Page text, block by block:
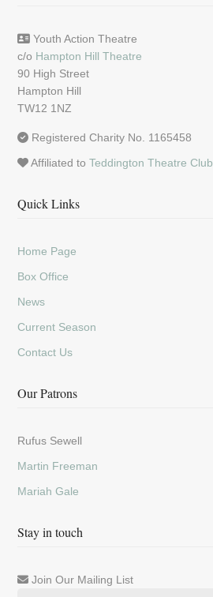
Youth Action Theatre
c/o Hampton Hill Theatre
90 High Street
Hampton Hill
TW12 1NZ
Registered Charity No. 1165458
Affiliated toTeddington Theatre Club
Quick Links
Home Page
Box Office
News
Current Season
Contact Us
Our Patrons
Rufus Sewell
Martin Freeman
Mariah Gale
Stay in touch
Join Our Mailing List